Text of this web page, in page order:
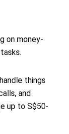
on money-
things
and
up to S$50-